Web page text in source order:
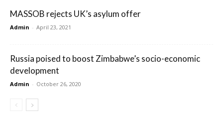
MASSOB rejects UK’s asylum offer
Admin - April 23, 2021
Russia poised to boost Zimbabwe’s socio-economic
development
Admin - October 26, 2020